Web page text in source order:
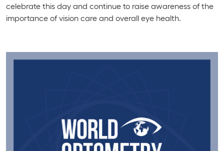
celebrate this day and continue to raise awareness of the
importance of vision care and overall eye health.